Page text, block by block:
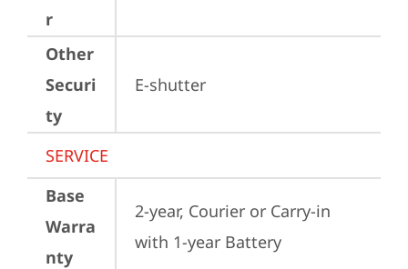
r
Other
Securi
ty
E-shutter
SERVICE
Base
Warra
nty
2-year, Courier or Carry-in
with 1-year Battery